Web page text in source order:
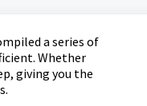
a series of
Whether
giving you the